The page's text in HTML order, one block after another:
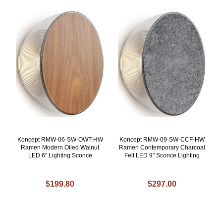
Koncept RMW-06-SW-OWT-HW
Ramen Modern Oiled Walnut
LED 6" Lighting Sconce
$199.80
Koncept RMW-09-SW-CCF-HW
Ramen Contemporary Charcoal
Felt LED 9" Sconce Lighting
$297.00